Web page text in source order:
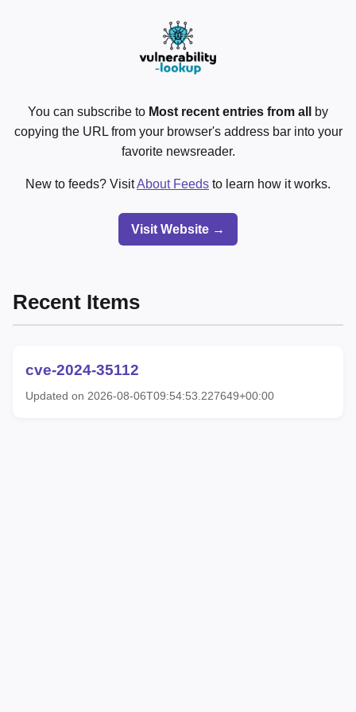
You can subscribe to Most recent entries from all
by
copying the URL from your browser's address bar into your
favorite newsreader.
New to feeds? VisitAbout Feeds to learn how it works.
Visit Website →
Recent Items
cve-2024-35112
Updated on 2026-08-06T09:54:53.227649+00:00